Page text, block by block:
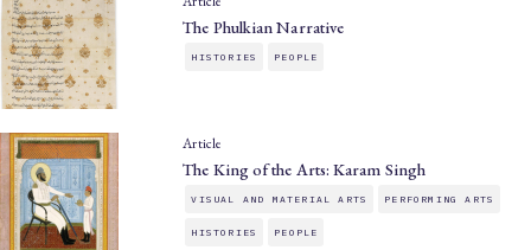
The Phulkian Narrative
HISTORIES PEOPLE
Article
The King of the Arts: Karam Singh
VISUAL AND MATERIAL ARTS PERFORMING ARTS
HISTORIES PEOPLE